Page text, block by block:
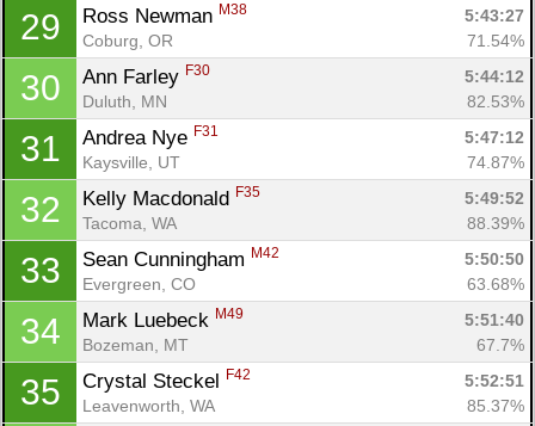
29 Ross Newman M38
5:43:27
Coburg, OR
71.54%
30 Ann Farley F30
5:44:12
Duluth, MN
82.53%
31 Andrea Nye F31
5:47:12
Kaysville, UT
74.87%
32 Kelly Macdonald F35
5:49:52
Tacoma, WA
88.39%
33 Sean Cunningham M42
5:50:50
Evergreen, CO
63.68%
34 Mark Luebeck M49
5:51:40
Bozeman, MT
67.7%
35 Crystal Steckel F42
5:52:51
Leavenworth, WA
85.37%